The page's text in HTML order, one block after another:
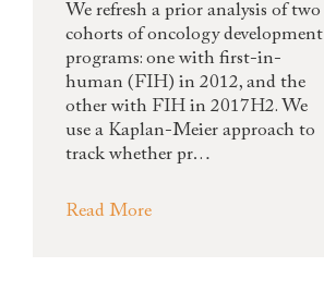
We refresh a prior analysis of two
cohorts of oncology development
programs: one with first-in-
human (FIH) in 2012, and the
other with FIH in 2017H2. We
use a Kaplan-Meier approach to
track whether pr…
Read More